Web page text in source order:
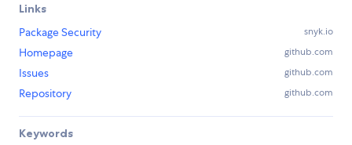
Links
Package Security
snyk.io
Homepage github.com
Issues github.com
Repository github.com
Keywords